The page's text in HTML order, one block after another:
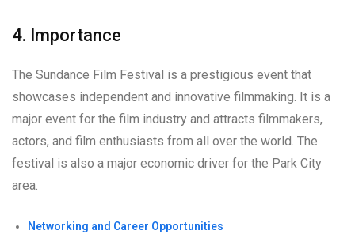
4. Importance
The Sundance Film Festival is a prestigious event that
showcases independent and innovative filmmaking. It is a
major event for the film industry and attracts filmmakers,
actors, and film enthusiasts from all over the world. The
festival is also a major economic driver for the Park City
area.
Networking and Career Opportunities